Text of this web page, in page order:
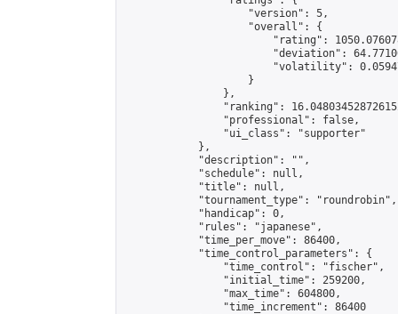
                    "version": 5,
                    "overall": {
"rating":
"deviation":
"volatility":
                    }
                },
"ranking":
                "professional": false,
                "ui_class": "supporter"
            },
            "description": "",
            "schedule": null,
            "title": null,
            "tournament_type": "roundrobin",
            "handicap": 0,
            "rules": "japanese",
            "time_per_move": 86400,
            "time_control_parameters": {
                "time_control": "fischer",
                "initial_time": 259200,
                "max_time": 604800,
                "time_increment": 86400